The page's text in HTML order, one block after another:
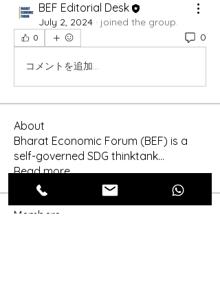
BEF Editorial Desk
July 2, 2024 · joined the group.
0 0
コメントを追加…
About
Bharat Economic Forum (BEF) is a
self-governed SDG thinktank...
Read more
Members